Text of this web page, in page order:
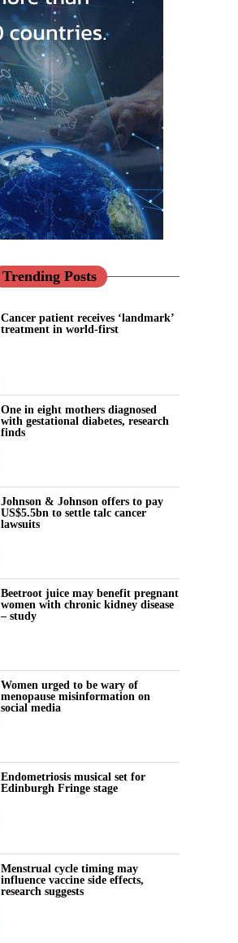
Trending Posts
Cancer patient receives ‘landmark’
treatment in world-first
One in eight mothers diagnosed
with gestational diabetes, research
finds
Johnson & Johnson offers to pay
US$5.5bn to settle talc cancer
lawsuits
Beetroot juice may benefit pregnant
women with chronic kidney disease
– study
Women urged to be wary of
menopause misinformation on
social media
Endometriosis musical set for
Edinburgh Fringe stage
Menstrual cycle timing may
influence vaccine side effects,
research suggests